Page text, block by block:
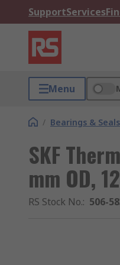
SupportServices
Menu
/ Bearings & Seals
SKF
mm OD,
RS Stock No.: 506-